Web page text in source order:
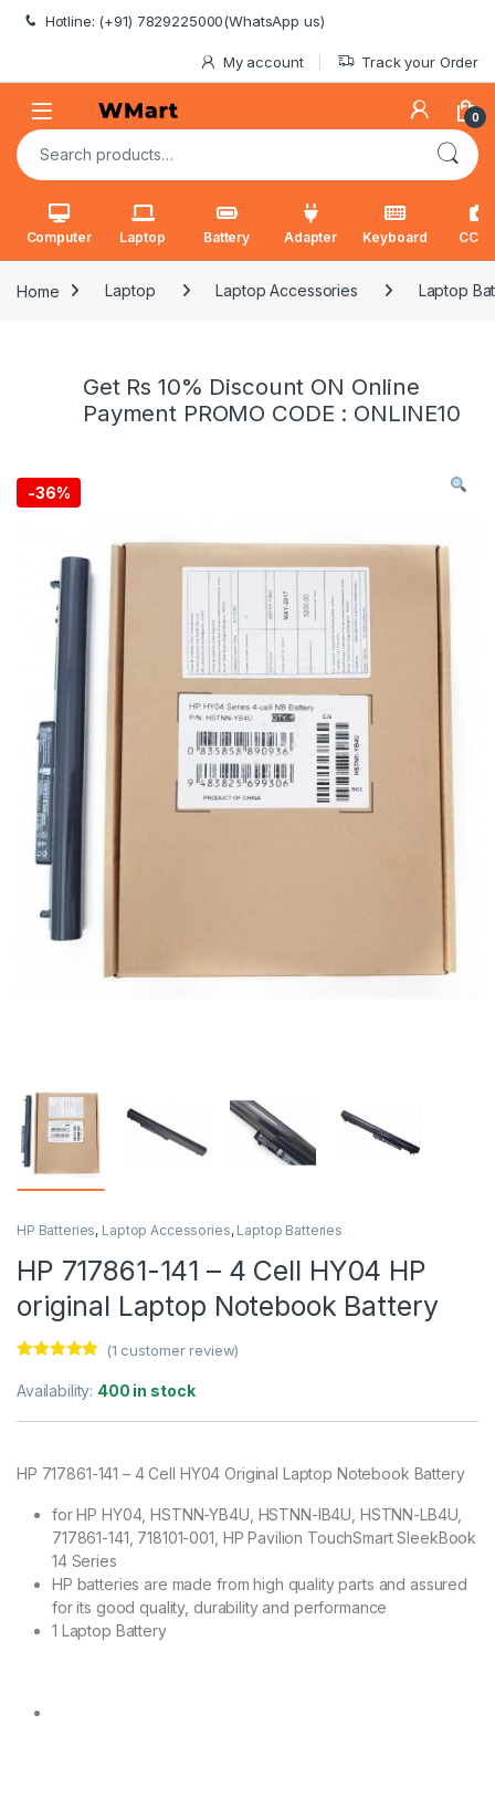
Skip to navigation
Skip to content
Hotline: (+91) 7829225000(WhatsApp us)
My account Track your Order
0
Search for:
Computer Laptop Battery Adapter Keyboard
Home Laptop Laptop Accessories Laptop
Get Rs 10% Discount ON Online
Payment PROMO CODE : ONLINE10
-36%
HP Batteries, Laptop Accessories, Laptop Batteries
HP 717861-141 – 4 Cell HY04 HP
original Laptop Notebook Battery
out of 5
customer
(1 customer review)
Availability: 400 in stock
HP 717861-141 – 4 Cell HY04 Original Laptop Notebook Battery
for HP HY04, HSTNN-YB4U, HSTNN-IB4U, HSTNN-LB4U,
717861-141, 718101-001, HP Pavilion TouchSmart SleekBook
14 Series
HP batteries are made from high quality parts and assured
for its good quality, durability and performance
1 Laptop Battery